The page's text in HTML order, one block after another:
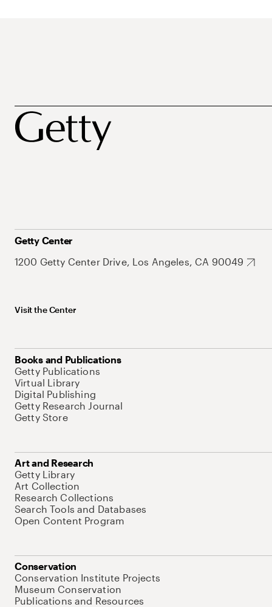
Getty Center
1200 Getty Center Drive, Los Angeles, CA 90049
Visit the Center
Books and Publications
Getty Publications
Virtual Library
Digital Publishing
Getty Research Journal
Getty Store
Art and Research
Getty Library
Art Collection
Research Collections
Search Tools and Databases
Open Content Program
Conservation
Conservation Institute Projects
Museum Conservation
Publications and Resources